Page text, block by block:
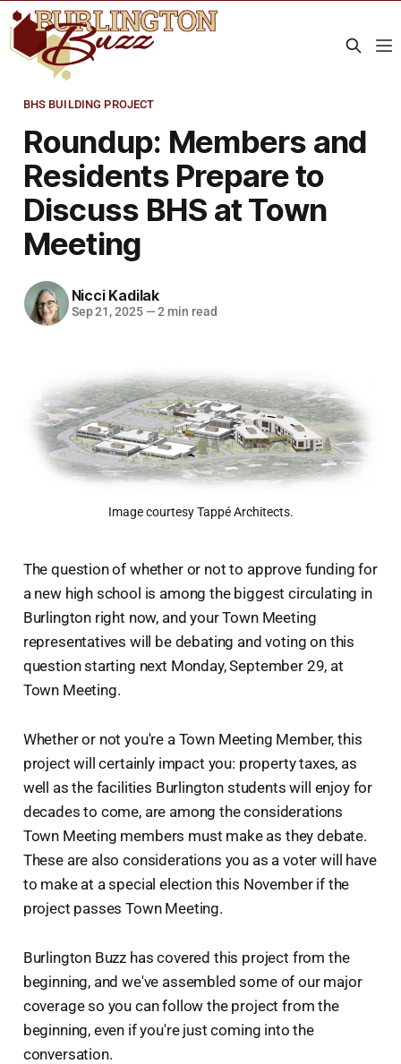
BHS BUILDING PROJECT
Roundup: Members and
Residents Prepare to
Discuss BHS at Town
Meeting
Nicci Kadilak
Sep 21, 2025 —2 min read
Image courtesy Tappé Architects.
The question of whether or not to approve funding for
a new high school is among the biggest circulating in
Burlington right now, and your Town Meeting
representatives will be debating and voting on this
question starting next Monday, September 29, at
Town Meeting.
Whether or not you're a Town Meeting Member, this
project will certainly impact you: property taxes, as
well as the facilities Burlington students will enjoy for
decades to come, are among the considerations
Town Meeting members must make as they debate.
These are also considerations you as a voter will have
to make at a special election this November if the
project passes Town Meeting.
Burlington Buzz has covered this project from the
beginning, and we've assembled some of our major
coverage so you can follow the project from the
beginning, even if you're just coming into the
conversation.